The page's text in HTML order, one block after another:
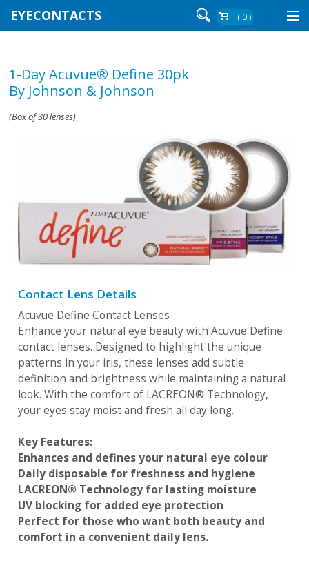
EYECONTACTS ( 0 )
Contact Lenses By Wear
1-Day Acuvue® Define 30pk
By Johnson & Johnson
(Box of 30 lenses)
Contact Lens Details
Acuvue Define Contact Lenses
Enhance your natural eye beauty with Acuvue Define
contact lenses. Designed to highlight the unique
patterns in your iris, these lenses add subtle
definition and brightness while maintaining a natural
look. With the comfort of LACREON® Technology,
your eyes stay moist and fresh all day long.
Key Features:
Enhances and defines your natural eye colour
Daily disposable for freshness and hygiene
LACREON® Technology for lasting moisture
UV blocking for added eye protection
Perfect for those who want both beauty and
comfort in a convenient daily lens.